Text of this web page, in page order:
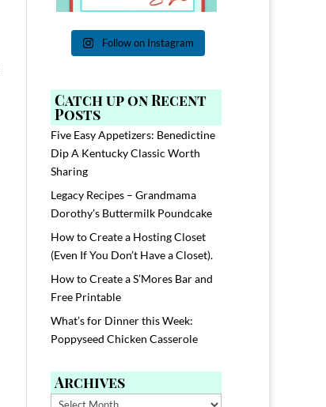
Follow on Instagram
Catch up on Recent
Posts
Five Easy Appetizers: Benedictine
Dip A Kentucky Classic Worth
Sharing
Legacy Recipes – Grandmama
Dorothy’s Buttermilk Poundcake
How to Create a Hosting Closet
(Even If You Don’t Have a Closet).
How to Create a S’Mores Bar and
Free Printable
What’s for Dinner this Week:
Poppyseed Chicken Casserole
Archives
Archives